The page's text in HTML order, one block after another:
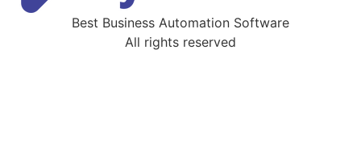
Best Business Automation Software
All rights reserved